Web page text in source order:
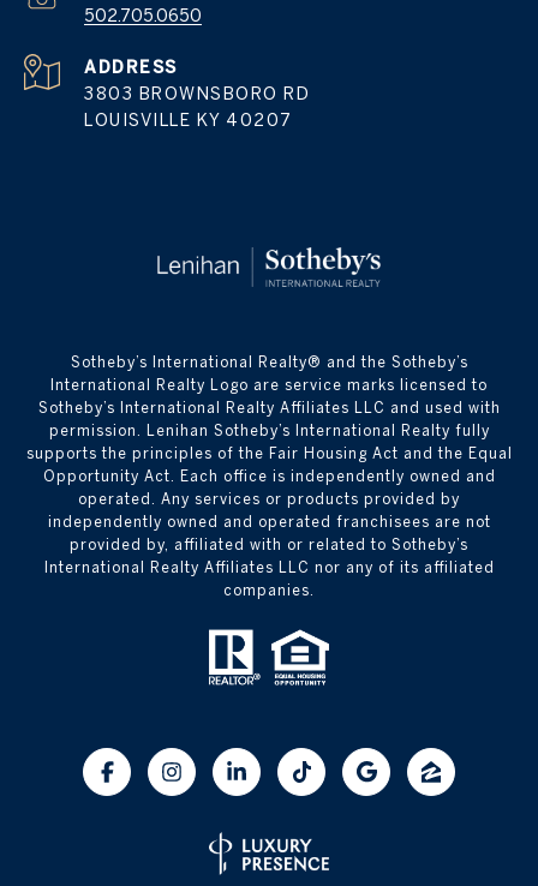
502.705.0650
ADDRESS
3803 BROWNSBORO RD
LOUISVILLE KY 40207
​​​​​Sotheby’s International Realty® and the Sotheby’s
International Realty Logo are service marks licensed to
Sotheby’s International Realty Affiliates LLC and used with
permission. Lenihan Sotheby’s International Realty fully
supports the principles of the Fair Housing Act and the Equal
Opportunity Act. Each office is independently owned and
operated. Any services or products provided by
independently owned and operated franchisees are not
provided by, affiliated with or related to Sotheby’s
International Realty Affiliates LLC nor any of its affiliated
companies.